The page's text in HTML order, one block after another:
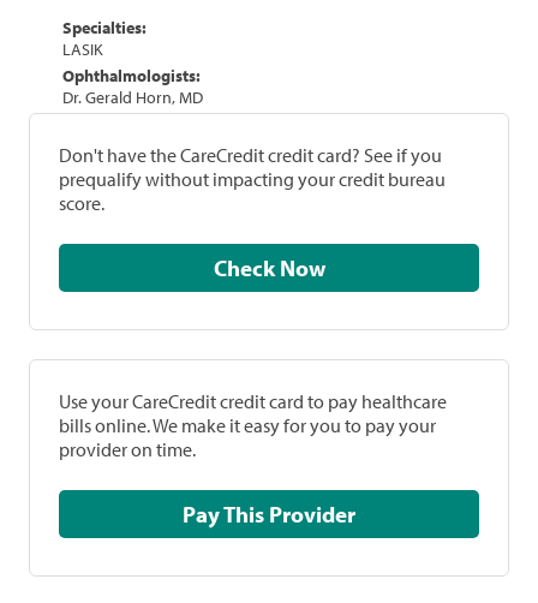
Specialties:
LASIK
Ophthalmologists:
Dr. Gerald Horn, MD
Don't have the CareCredit credit card? See if you
prequalify without impacting your credit bureau
score.
Check Now
Use your CareCredit credit card to pay healthcare
bills online. We make it easy for you to pay your
provider on time.
Pay This Provider